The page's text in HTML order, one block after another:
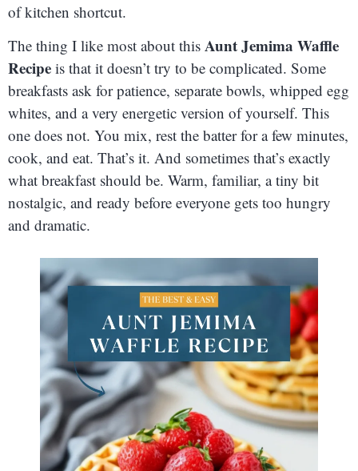
of kitchen shortcut.
The thing I like most about this Aunt Jemima Waffle
Recipe is that it doesn’t try to be complicated. Some
breakfasts ask for patience, separate bowls, whipped egg
whites, and a very energetic version of yourself. This
one does not. You mix, rest the batter for a few minutes,
cook, and eat. That’s it. And sometimes that’s exactly
what breakfast should be. Warm, familiar, a tiny bit
nostalgic, and ready before everyone gets too hungry
and dramatic.